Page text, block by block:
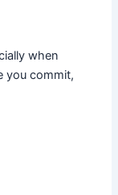
when
you commit,